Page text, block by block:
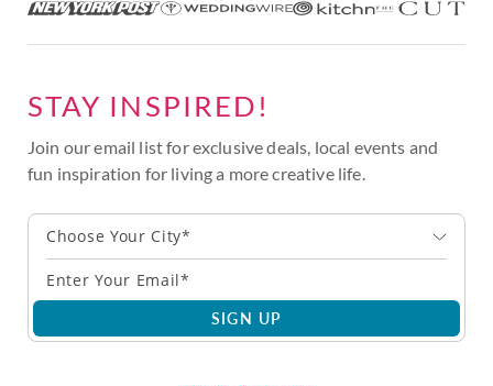
STAY INSPIRED!
Join our email list for exclusive deals, local events and
fun inspiration for living a more creative life.
Choose Your City*
SIGN UP